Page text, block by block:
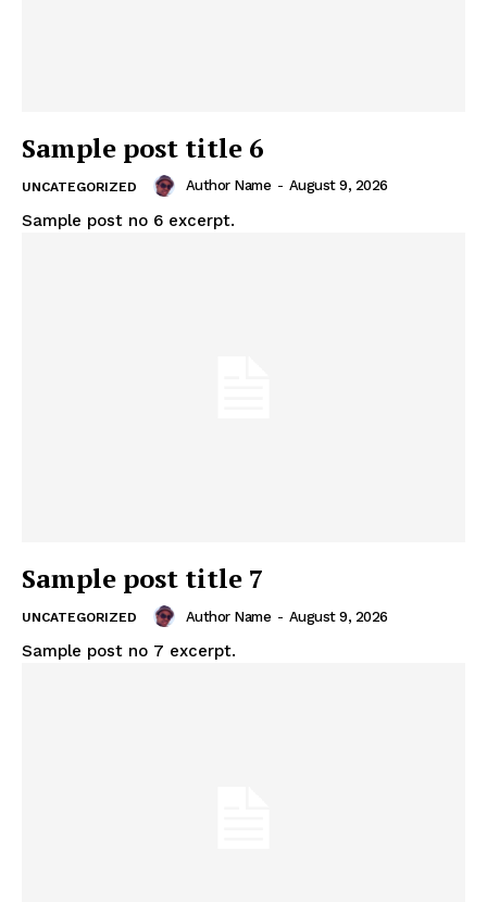
Sample post title 6
UNCATEGORIZED Author Name - August 9, 2026
Sample post no 6 excerpt.
Sample post title 7
UNCATEGORIZED Author Name - August 9, 2026
Sample post no 7 excerpt.